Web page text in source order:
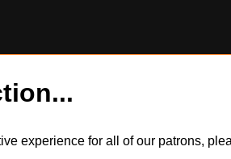
experience for all of our patrons,